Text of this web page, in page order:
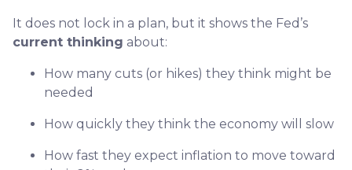
It does not lock in a plan, but it shows the Fed’s
current thinking about:
How many cuts (or hikes) they think might be
needed
How quickly they think the economy will slow
How fast they expect inflation to move toward